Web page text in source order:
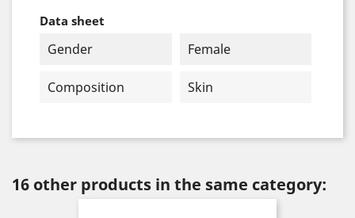
Data sheet
Gender Female
Composition Skin
16 other products in the same category: